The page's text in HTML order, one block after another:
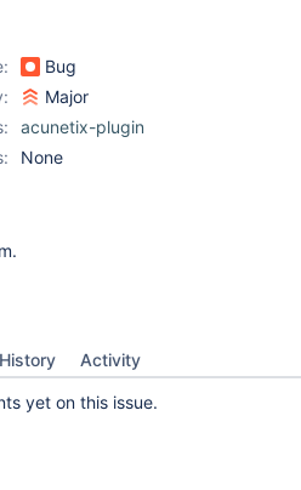
Bug
Major
acunetix-plugin
None
History Activity
yet on this issue.